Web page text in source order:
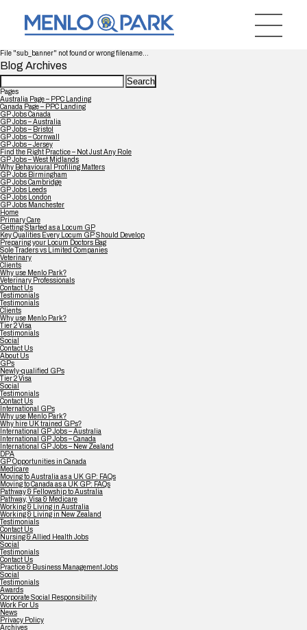
File "sub_banner" not found or wrong filename...
Blog Archives
Search
for:
Pages
Australia Page – PPC Landing
Canada Page – PPC Landing
GP Jobs Canada
GP Jobs – Australia
GP Jobs – Bristol
GP Jobs – Cornwall
GP Jobs – Jersey
Find the Right Practice – Not Just Any Role
GP Jobs – West Midlands
Why Behavioural Profiling Matters
GP Jobs Birmingham
GP Jobs Cambridge
GP Jobs Leeds
GP Jobs London
GP Jobs Manchester
Home
Primary Care
Getting Started as a Locum GP
Key Qualities Every Locum GP Should Develop
Preparing your Locum Doctors Bag
Sole Traders vs Limited Companies
Veterinary
Clients
Why use Menlo Park?
Veterinary Professionals
Contact Us
Testimonials
Testimonials
Clients
Why use Menlo Park?
Tier 2 Visa
Testimonials
Social
Contact Us
About Us
GPs
Newly-qualified GPs
Tier 2 Visa
Social
Testimonials
Contact Us
International GPs
Why use Menlo Park?
Why hire UK trained GPs?
International GP Jobs – Australia
International GP Jobs – Canada
International GP Jobs – New Zealand
DPA
GP Opportunities in Canada
Medicare
Moving to Australia as a UK GP: FAQs
Moving to Canada as a UK GP: FAQs
Pathway & Fellowship to Australia
Pathway, Visa & Medicare
Working & Living in Australia
Working & Living in New Zealand
Testimonials
Contact Us
Nursing & Allied Health Jobs
Social
Testimonials
Contact Us
Practice & Business Management Jobs
Social
Testimonials
Awards
Corporate Social Responsibility
Work For Us
News
Privacy Policy
Archives